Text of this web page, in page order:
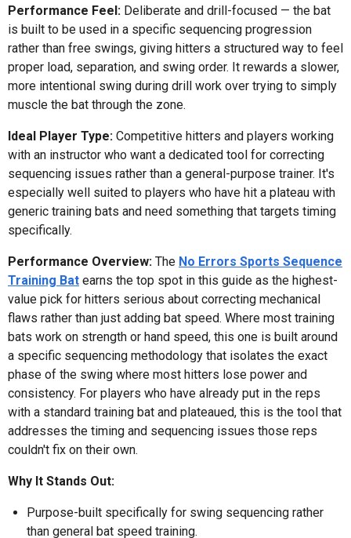
Performance Feel: Deliberate and drill-focused — the bat
is built to be used in a specific sequencing progression
rather than free swings, giving hitters a structured way to feel
proper load, separation, and swing order. It rewards a slower,
more intentional swing during drill work over trying to simply
muscle the bat through the zone.
Ideal Player Type: Competitive hitters and players working
with an instructor who want a dedicated tool for correcting
sequencing issues rather than a general-purpose trainer. It's
especially well suited to players who have hit a plateau with
generic training bats and need something that targets timing
specifically.
Performance Overview: The No Errors Sports Sequence
Training Bat earns the top spot in this guide as the highest-
value pick for hitters serious about correcting mechanical
flaws rather than just adding bat speed. Where most training
bats work on strength or hand speed, this one is built around
a specific sequencing methodology that isolates the exact
phase of the swing where most hitters lose power and
consistency. For players who have already put in the reps
with a standard training bat and plateaued, this is the tool that
addresses the timing and sequencing issues those reps
couldn't fix on their own.
Why It Stands Out:
Purpose-built specifically for swing sequencing rather
than general bat speed training.